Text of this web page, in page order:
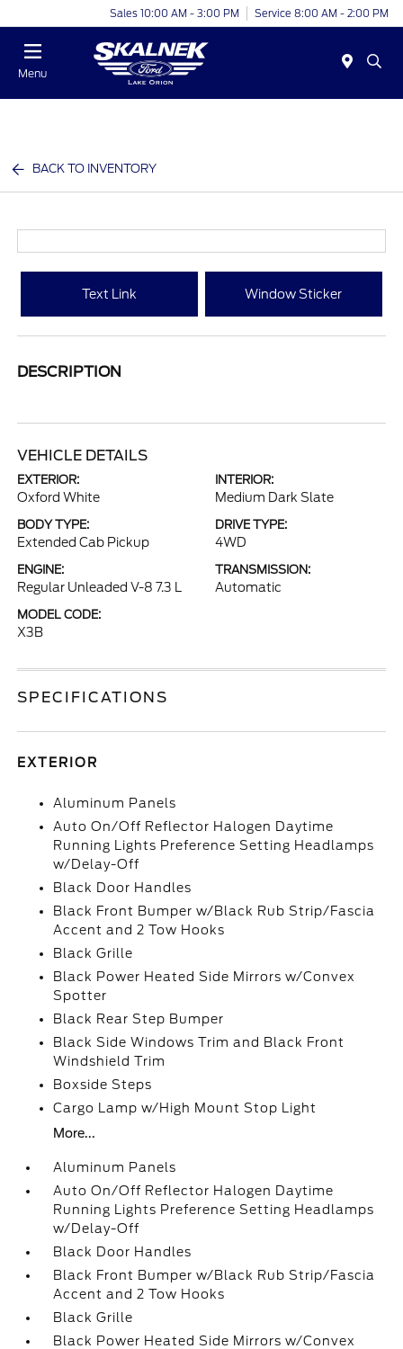
Sales 10:00 AM - 3:00 PM Service 8:00 AM - 2:00 PM
Menu
BACK TO INVENTORY
Text Link Window Sticker
DESCRIPTION
VEHICLE DETAILS
EXTERIOR:
Oxford White
INTERIOR:
Medium Dark Slate
BODY TYPE:
Extended Cab Pickup
DRIVE TYPE:
4WD
ENGINE:
Regular Unleaded V-8 7.3 L
TRANSMISSION:
Automatic
MODEL CODE:
X3B
SPECIFICATIONS
EXTERIOR
Aluminum Panels
Auto On/Off Reflector Halogen Daytime
Running Lights Preference Setting Headlamps
w/Delay-Off
Black Door Handles
Black Front Bumper w/Black Rub Strip/Fascia
Accent and 2 Tow Hooks
Black Grille
Black Power Heated Side Mirrors w/Convex
Spotter
Black Rear Step Bumper
Black Side Windows Trim and Black Front
Windshield Trim
Boxside Steps
Cargo Lamp w/High Mount Stop Light
More...
Aluminum Panels
Auto On/Off Reflector Halogen Daytime
Running Lights Preference Setting Headlamps
w/Delay-Off
Black Door Handles
Black Front Bumper w/Black Rub Strip/Fascia
Accent and 2 Tow Hooks
Black Grille
Black Power Heated Side Mirrors w/Convex